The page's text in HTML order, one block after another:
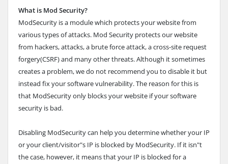
What is Mod Security?
ModSecurity is a module which protects your website from
various types of attacks. Mod Security protects our website
from hackers, attacks, a brute force attack, a cross-site request
forgery(CSRF) and many other threats. Although it sometimes
creates a problem, we do not recommend you to disable it but
instead fix your software vulnerability. The reason for this is
that ModSecurity only blocks your website if your software
security is bad.
Disabling ModSecurity can help you determine whether your IP
or your client/visitor"s IP is blocked by ModSecurity. If it isn"t
the case, however, it means that your IP is blocked for a